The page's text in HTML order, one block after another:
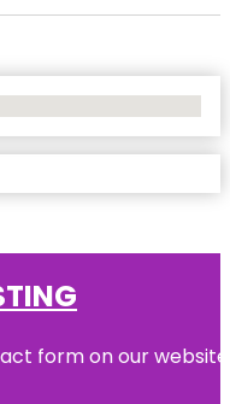
form on our